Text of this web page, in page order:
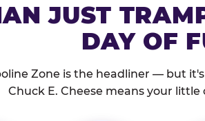
JUST
DAY OF
Zone is the headliner — but
Chuck E. Cheese means your little